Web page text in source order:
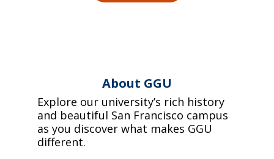
About GGU
Explore our university’s rich history
and beautiful San Francisco campus
as you discover what makes GGU
different.